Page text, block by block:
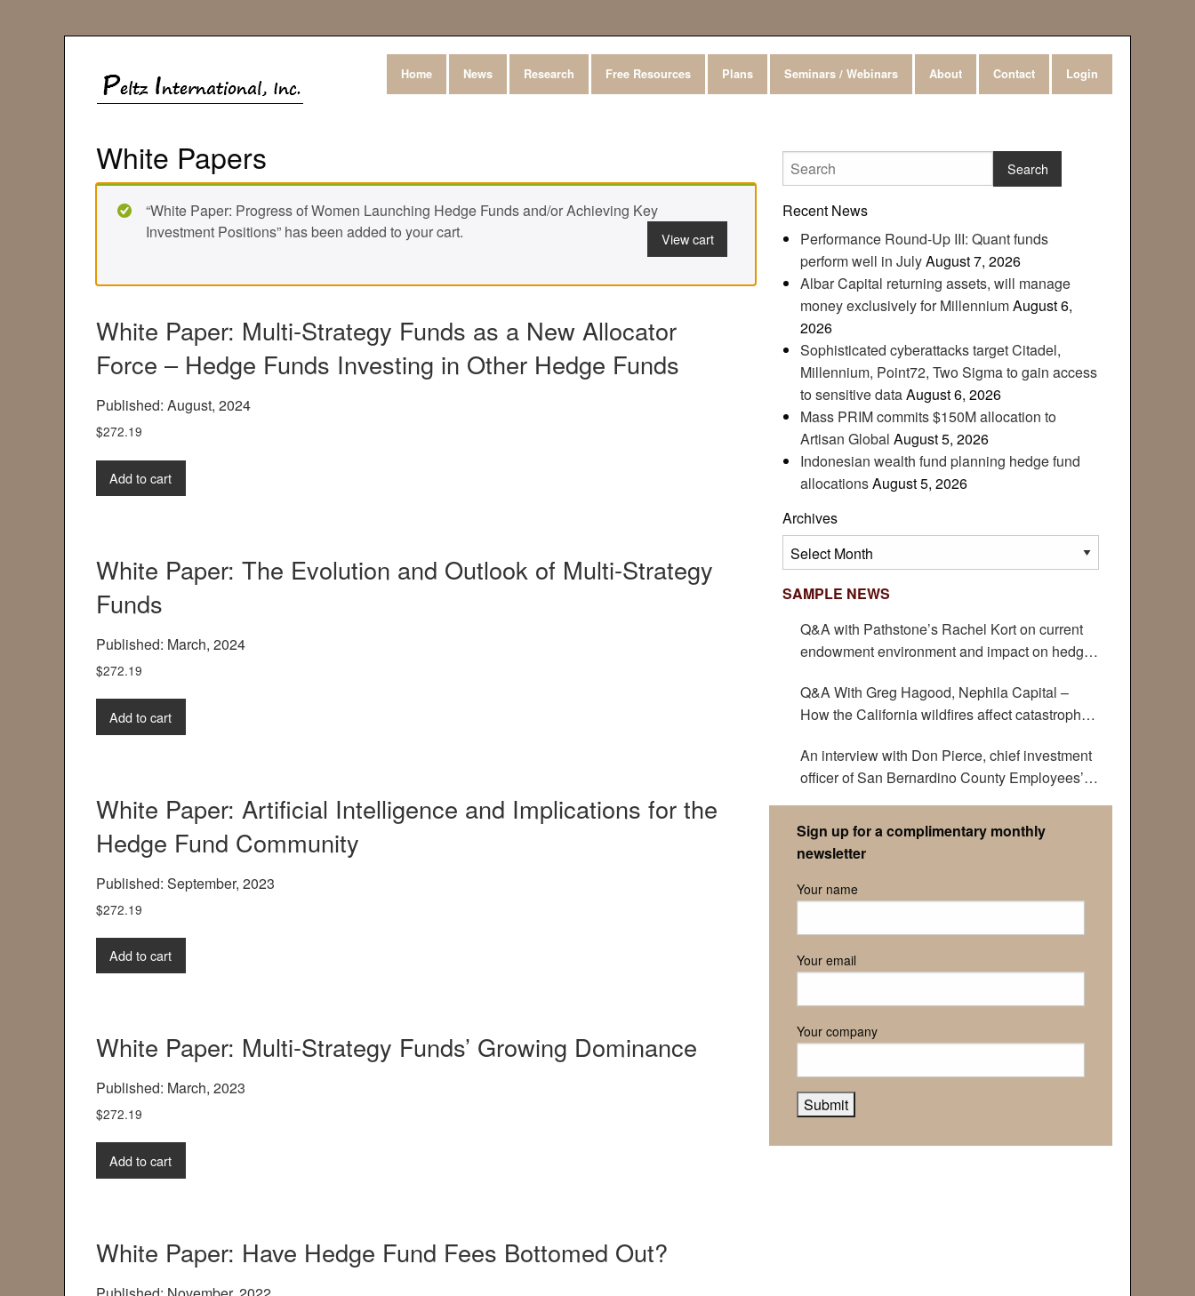
Home News Research Free Resources Plans Seminars / Webinars About Contact Login
White Papers
“White Paper: Progress of Women Launching Hedge Funds and/or Achieving Key
Investment Positions” has been added to your cart.
View cart
White Paper: Multi-Strategy Funds as a New Allocator
Force – Hedge Funds Investing in Other Hedge Funds
Published: August, 2024
$272.19
Add to cart
White Paper: The Evolution and Outlook of Multi-Strategy
Funds
Published: March, 2024
$272.19
Add to cart
White Paper: Artificial Intelligence and Implications for the
Hedge Fund Community
Published: September, 2023
$272.19
Add to cart
White Paper: Multi-Strategy Funds’ Growing Dominance
Published: March, 2023
$272.19
Add to cart
White Paper: Have Hedge Fund Fees Bottomed Out?
Recent News
Performance Round-Up III: Quant funds
perform well in JulyAugust 7, 2026
Albar Capital returning assets, will manage
money exclusively for MillenniumAugust 6,
2026
Sophisticated cyberattacks target Citadel,
Millennium, Point72, Two Sigma to gain access
to sensitive dataAugust 6, 2026
Mass PRIM commits $150M allocation to
Artisan Global August 5, 2026
Indonesian wealth fund planning hedge fund
allocationsAugust 5, 2026
Archives
Archives
SAMPLE NEWS
Q&A with Pathstone’s Rachel Kort on current
endowment environment and impact on hedge
Q&A With Greg Hagood, Nephila Capital –
How the California wildfires affect catastrophe
An interview with Don Pierce, chief investment
officer of San Bernardino County Employees’
Sign up for a complimentary monthly
newsletter
Your name
Your email
Your company